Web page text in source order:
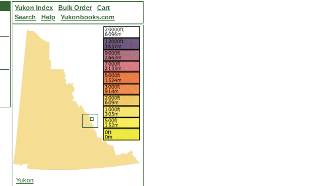
Yukon Index Bulk Order
Cart
Search
Help Yukonbooks.com
Yukon